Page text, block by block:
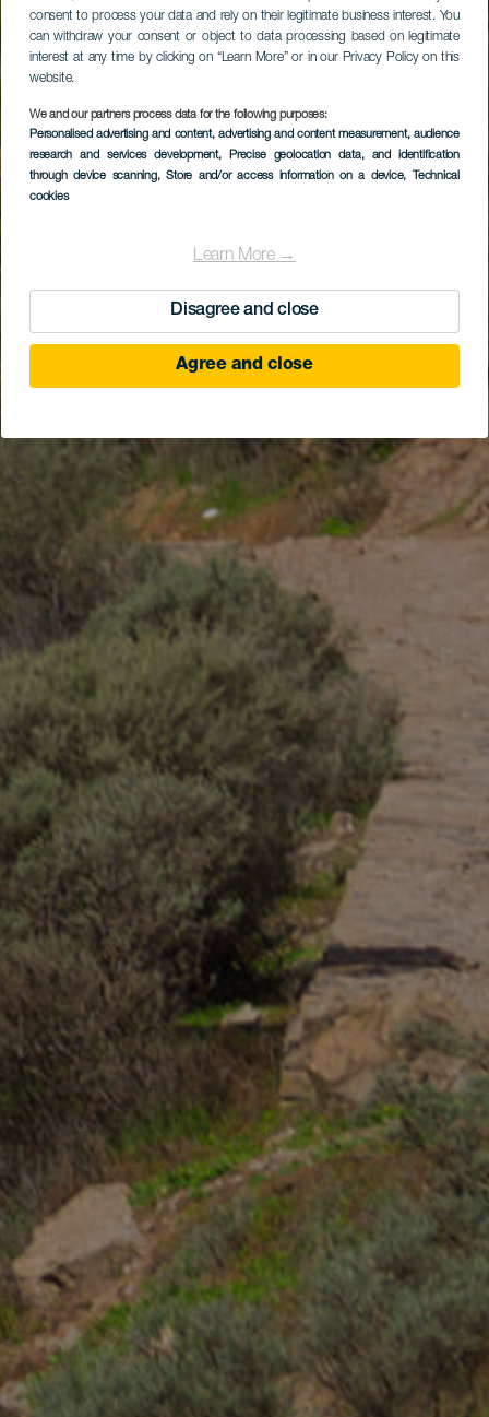
consent to process your data and rely on their legitimate business interest. You
can withdraw your consent or object to data processing based on legitimate
interest at any time by clicking on “Learn More” or in our Privacy Policy on this
website.
We and our partners process data for the following purposes:
Personalised advertising and content, advertising and content measurement, audience
research and services development, Precise geolocation data, and identification
through device scanning, Store and/or access information on a device, Technical
cookies
Learn More →
Disagree and close
Agree and close